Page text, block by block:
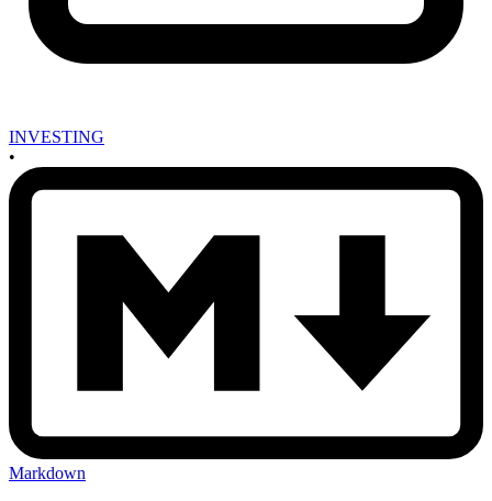
INVESTING
•
Markdown